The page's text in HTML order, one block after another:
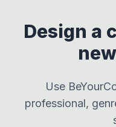
Design a
Use
professional,